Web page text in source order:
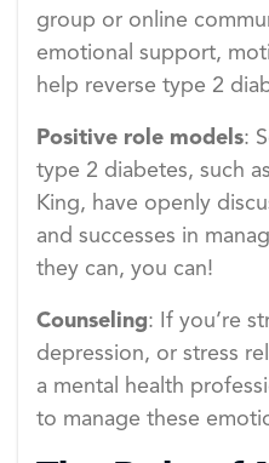
group or online
emotional support,
help reverse type 2
Positive role models:
type 2 diabetes, such
King, have openly
and successes in
they can, you can!
Counseling: If you’re
depression, or stress
a mental health
to manage these